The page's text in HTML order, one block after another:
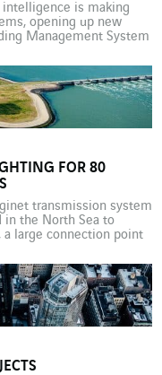
is making
opening up new
Management System
service sector
in digital technologies
FOR 80
transmission system
in the North Sea to
a large connection point
generated by